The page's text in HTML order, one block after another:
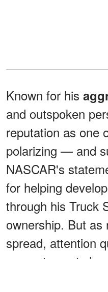
Known for his
and outspoken
reputation as one
polarizing — and
NASCAR's
for helping
through his Truck
ownership. But as
spread, attention
separate post